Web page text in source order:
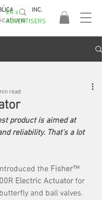
INC.
EA's
ADVERTISERS
read
product is aimed at
reliability. That's a lot
the Fisher™
Electric Actuator for
and ball valves.